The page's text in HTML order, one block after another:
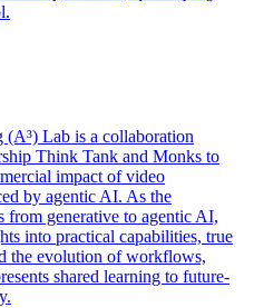
Lab is a collaboration
Think Tank and Monks to
impact of video
by agentic AI. As the
from generative to agentic AI,
into practical capabilities, true
the evolution of workflows,
shared learning to future-